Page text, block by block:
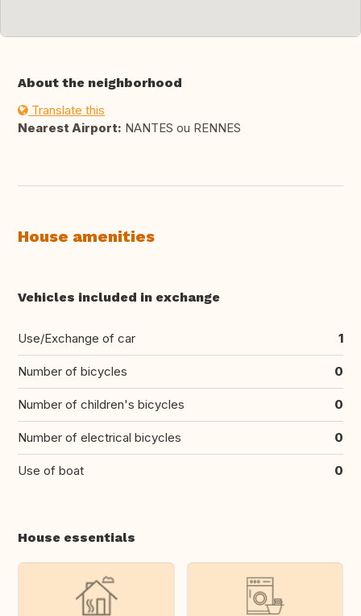
About the neighborhood
Translate this
Nearest Airport: NANTES ou RENNES
House amenities
Vehicles included in exchange
Use/Exchange of car 1
Number of bicycles 0
Number of children's bicycles 0
Number of electrical bicycles 0
Use of boat 0
House essentials